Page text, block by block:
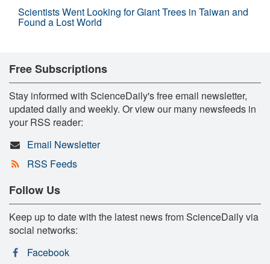
Scientists Went Looking for Giant Trees in Taiwan and
Found a Lost World
Free Subscriptions
Stay informed with ScienceDaily's free email newsletter,
updated daily and weekly. Or view our many newsfeeds in
your RSS reader:
Email Newsletter
RSS Feeds
Follow Us
Keep up to date with the latest news from ScienceDaily via
social networks:
Facebook